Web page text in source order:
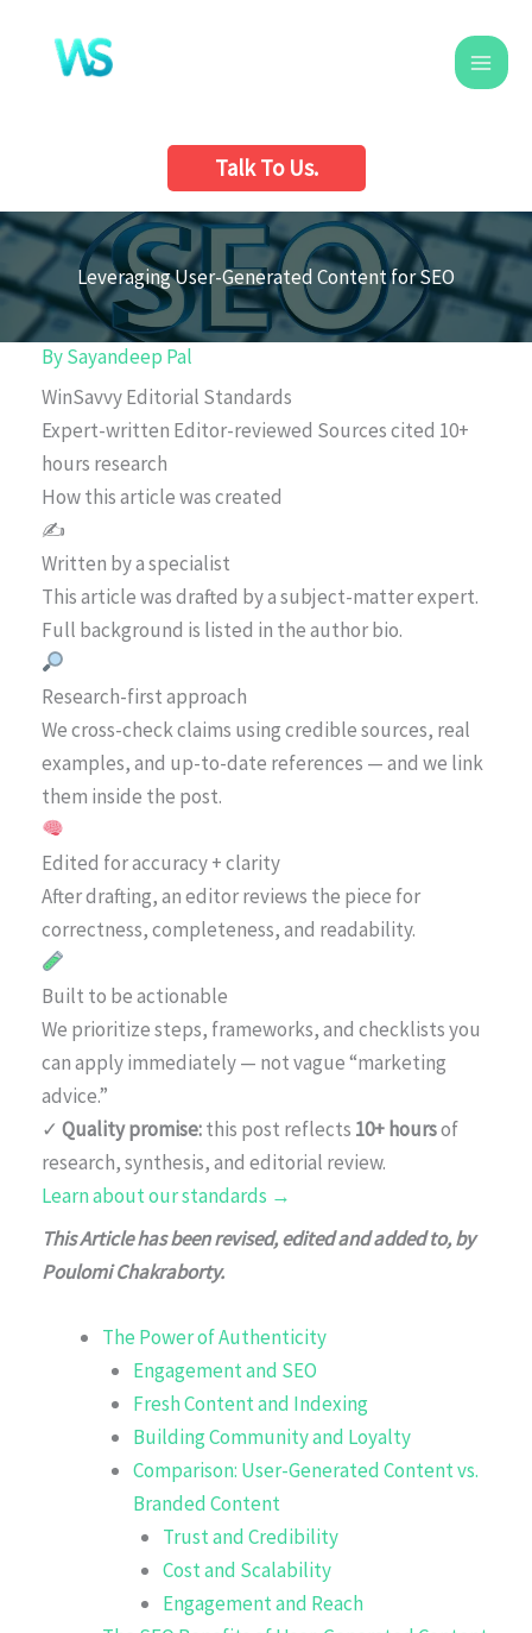
content
Talk To Us.
Leveraging User-Generated Content for SEO
BySayandeep Pal
WinSavvy Editorial Standards
Expert-written Editor-reviewed Sources cited 10+
hours research
How this article was created
✍️
Written by a specialist
This article was drafted by a subject-matter expert.
Full background is listed in the author bio.
Research-first approach
We cross-check claims using credible sources, real
examples, and up-to-date references — and we link
them inside the post.
Edited for accuracy + clarity
After drafting, an editor reviews the piece for
correctness, completeness, and readability.
Built to be actionable
We prioritize steps, frameworks, and checklists you
can apply immediately — not vague “marketing
advice.”
✓ Quality promise:this post reflects 10+ hoursof
research, synthesis, and editorial review.
Learn about our standards →
This Article has been revised, edited and added to, by
Poulomi Chakraborty.
The Power of Authenticity
Engagement and SEO
Fresh Content and Indexing
Building Community and Loyalty
Comparison: User-Generated Content vs.
Branded Content
Trust and Credibility
Cost and Scalability
Engagement and Reach